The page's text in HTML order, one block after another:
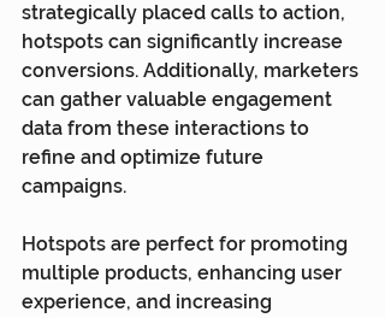
strategically placed calls to action,
hotspots can significantly increase
conversions. Additionally, marketers
can gather valuable engagement
data from these interactions to
refine and optimize future
campaigns.
Hotspots are perfect for promoting
multiple products, enhancing user
experience, and increasing